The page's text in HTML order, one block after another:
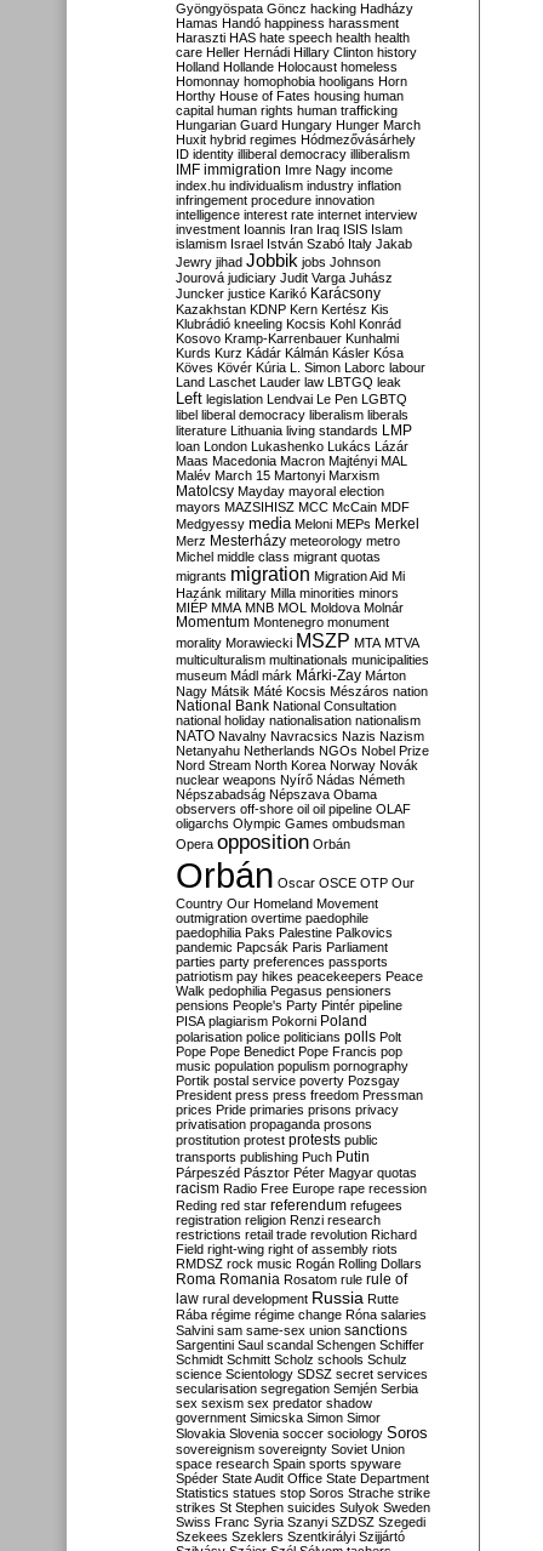
Gyöngyöspata Göncz hacking Hadházy
Hamas Handó happiness harassment
Haraszti HAS hate speech health health
care Heller Hernádi Hillary Clinton history
Holland Hollande Holocaust homeless
Homonnay homophobia hooligans Horn
Horthy House of Fates housing human
capital human rights human trafficking
Hungarian Guard Hungary Hunger March
Huxit hybrid regimes Hódmezővásárhely
ID identity illiberal democracy illiberalism
IMF immigration Imre Nagy income
index.hu individualism industry inflation
infringement procedure innovation
intelligence interest rate internet interview
investment Ioannis Iran Iraq ISIS Islam
islamism Israel István Szabó Italy Jakab
Jewry jihad Jobbik jobs Johnson
Jourová judiciary Judit Varga Juhász
Juncker justice Karikó Karácsony
Kazakhstan KDNP Kern Kertész Kis
Klubrádió kneeling Kocsis Kohl Konrád
Kosovo Kramp-Karrenbauer Kunhalmi
Kurds Kurz Kádár Kálmán Kásler Kósa
Köves Kövér Kúria L. Simon Laborc labour
Land Laschet Lauder law LBTGQ leak
Left legislation Lendvai Le Pen LGBTQ
libel liberal democracy liberalism liberals
literature Lithuania living standards LMP
loan London Lukashenko Lukács Lázár
Maas Macedonia Macron Majtényi MAL
Malév March 15 Martonyi Marxism
Matolcsy Mayday mayoral election
mayors MAZSIHISZ MCC McCain MDF
Medgyessy media Meloni MEPs Merkel
Merz Mesterházy meteorology metro
Michel middle class migrant quotas
migrants migration Migration Aid Mi
Hazánk military Milla minorities minors
MIÉP MMA MNB MOL Moldova Molnár
Momentum Montenegro monument
morality Morawiecki MSZP MTA MTVA
multiculturalism multinationals municipalities
museum Mádl márk Márki-Zay Márton
Nagy Mátsik Máté Kocsis Mészáros nation
National Bank National Consultation
national holiday nationalisation nationalism
NATO Navalny Navracsics Nazis Nazism
Netanyahu Netherlands NGOs Nobel Prize
Nord Stream North Korea Norway Novák
nuclear weapons Nyírő Nádas Németh
Népszabadság Népszava Obama
observers off-shore oil oil pipeline OLAF
oligarchs Olympic Games ombudsman
Opera opposition Orbán
Orbán Oscar OSCE OTP Our
Country Our Homeland Movement
outmigration overtime paedophile
paedophilia Paks Palestine Palkovics
pandemic Papcsák Paris Parliament
parties party preferences passports
patriotism pay hikes peacekeepers Peace
Walk pedophilia Pegasus pensioners
pensions People's Party Pintér pipeline
PISA plagiarism Pokorni Poland
polarisation police politicians polls Polt
Pope Pope Benedict Pope Francis pop
music population populism pornography
Portik postal service poverty Pozsgay
President press press freedom Pressman
prices Pride primaries prisons privacy
privatisation propaganda prosons
prostitution protest protests public
transports publishing Puch Putin
Párpeszéd Pásztor Péter Magyar quotas
racism Radio Free Europe rape recession
Reding red star referendum refugees
registration religion Renzi research
restrictions retail trade revolution Richard
Field right-wing right of assembly riots
RMDSZ rock music Rogán Rolling Dollars
Roma Romania Rosatom rule rule of
law rural development Russia Rutte
Rába régime régime change Róna salaries
Salvini sam same-sex union sanctions
Sargentini Saul scandal Schengen Schiffer
Schmidt Schmitt Scholz schools Schulz
science Scientology SDSZ secret services
secularisation segregation Semjén Serbia
sex sexism sex predator shadow
government Simicska Simon Simor
Slovakia Slovenia soccer sociology Soros
sovereignism sovereignty Soviet Union
space research Spain sports spyware
Spéder State Audit Office State Department
Statistics statues stop Soros Strache strike
strikes St Stephen suicides Sulyok Sweden
Swiss Franc Syria Szanyi SZDSZ Szegedi
Szekees Szeklers Szentkirályi Szijjártó